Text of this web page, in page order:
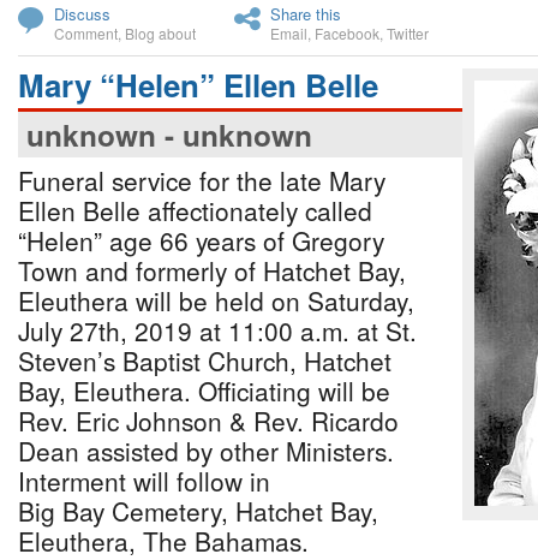
Discuss
Comment Blog about
Share this
Email Facebook Twitter
Mary “Helen” Ellen Belle
unknown - unknown
Funeral service for the late Mary
Ellen Belle affectionately called
“Helen” age 66 years of Gregory
Town and formerly of Hatchet Bay,
Eleuthera will be held on Saturday,
July 27th, 2019 at 11:00 a.m. at St.
Steven’s Baptist Church, Hatchet
Bay, Eleuthera. Officiating will be
Rev. Eric Johnson & Rev. Ricardo
Dean assisted by other Ministers.
Interment will follow in
Big Bay Cemetery, Hatchet Bay,
Eleuthera, The Bahamas.